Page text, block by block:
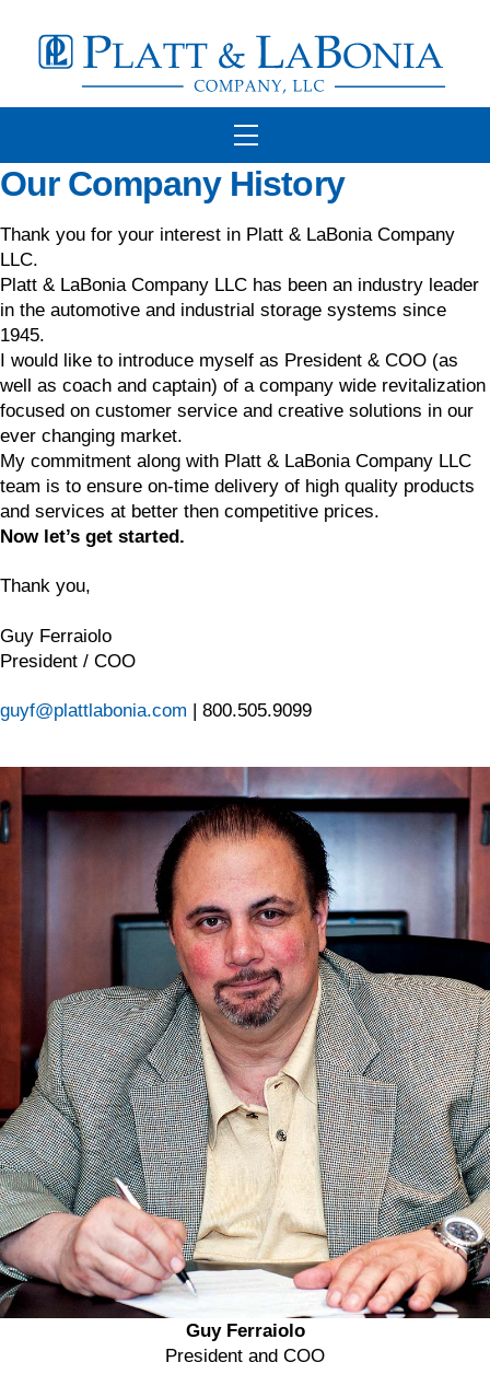
content
Menu
Our Company History
Thank you for your interest in Platt & LaBonia Company
LLC.
Platt & LaBonia Company LLC has been an industry leader
in the automotive and industrial storage systems since
1945.
I would like to introduce myself as President & COO (as
well as coach and captain) of a company wide revitalization
focused on customer service and creative solutions in our
ever changing market.
My commitment along with Platt & LaBonia Company LLC
team is to ensure on-time delivery of high quality products
and services at better then competitive prices.
Now let’s get started.
Thank you,
Guy Ferraiolo
President / COO
guyf@plattlabonia.com | 800.505.9099
Guy Ferraiolo
President and COO